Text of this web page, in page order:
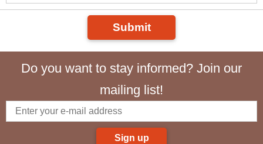
Submit
Do you want to stay informed? Join our
mailing list!
Sign up